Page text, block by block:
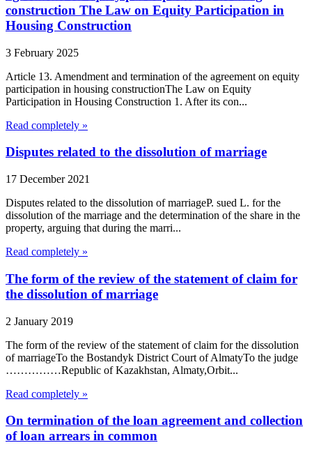
construction The Law on Equity Participation in
Housing Construction
3 February 2025
Article 13. Amendment and termination of the agreement on equity
participation in housing constructionThe Law on Equity
Participation in Housing Construction 1. After its con...
Read completely »
Disputes related to the dissolution of marriage
17 December 2021
Disputes related to the dissolution of marriageP. sued L. for the
dissolution of the marriage and the determination of the share in the
property, arguing that during the marri...
Read completely »
The form of the review of the statement of claim for
the dissolution of marriage
2 January 2019
The form of the review of the statement of claim for the dissolution
of marriageTo the Bostandyk District Court of AlmatyTo the judge
……………Republic of Kazakhstan, Almaty,Orbit...
Read completely »
On termination of the loan agreement and collection
of loan arrears in common